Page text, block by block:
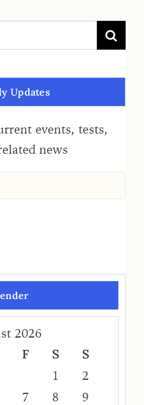
Updates
events, tests,
news
2026
F S
S
1
2
7 8
9